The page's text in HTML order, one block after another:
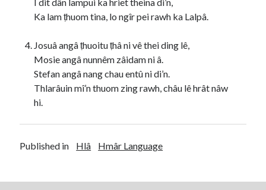
Ka lam ṭhuom tina, lo ngîr pei rawh ka Lalpâ.
Josuâ angâ ṭhuoitu ṭhâ ni vê thei ding lê,
Mosie angâ nunnêm zâidam ni â.
Stefan angâ nang chau entû ni di’n.
Thlarâuin mî’n thuom zing rawh, châu lê hrât nâw
hi.
Published in Hlâ Hmâr Language